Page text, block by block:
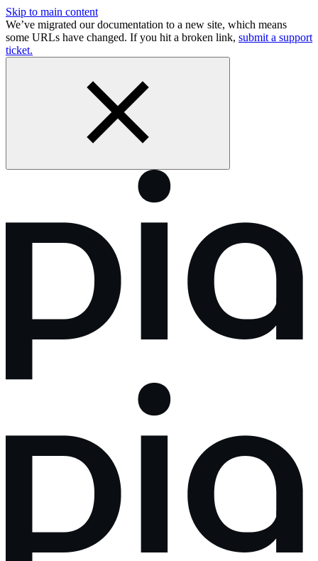
Skip to main content
We’ve migrated our documentation to a new site, which means
some URLs have changed. If you hit a broken link, submit a support
ticket.